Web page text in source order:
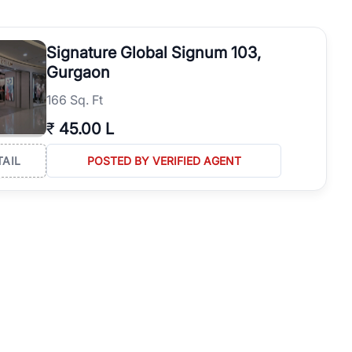
in Gurgaon with complete transparency and expert support.
simplifies your search by connecting you directly with
Signature Global Signum 103,
Gurgaon
166 Sq. Ft
₹ 45.00 L
POSTED BY VERIFIED AGENT